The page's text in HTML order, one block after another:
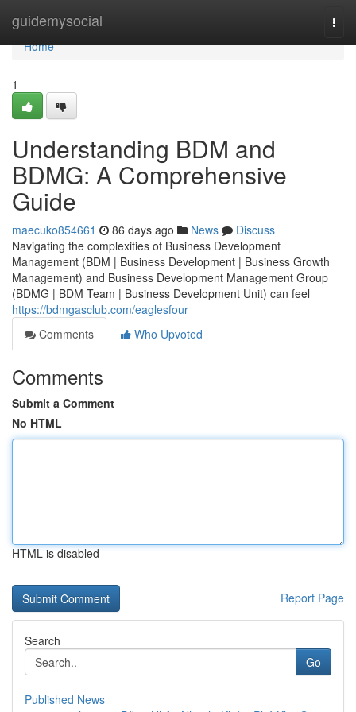
guidemysocial
Home
Home
1
Understanding BDM and
BDMG: A Comprehensive
Guide
maecuko854661 86 days ago News
Discuss
Navigating the complexities of Business Development
Management (BDM | Business Development | Business Growth
Management) and Business Development Management Group
(BDMG | BDM Team | Business Development Unit) can feel
https://bdmgasclub.com/eaglesfour
Comments
Who Upvoted
Comments
Submit a Comment
No HTML
HTML is disabled
Report Page
Search
Go
Published News